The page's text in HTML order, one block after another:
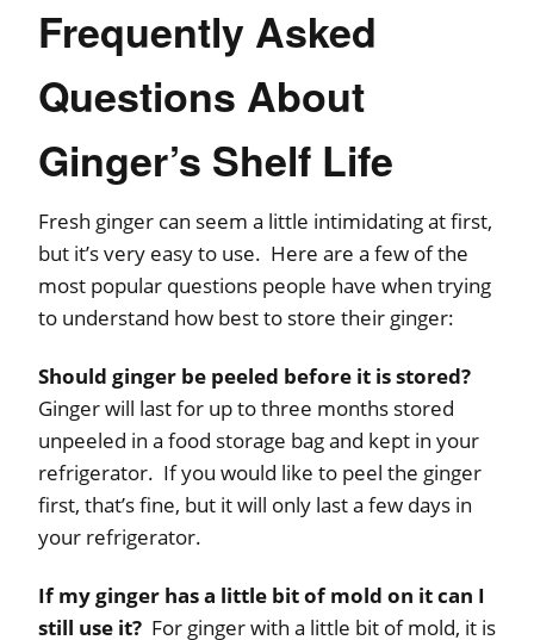
Frequently Asked
Questions About
Ginger’s Shelf Life
Fresh ginger can seem a little intimidating at first,
but it’s very easy to use. Here are a few of the
most popular questions people have when trying
to understand how best to store their ginger:
Should ginger be peeled before it is stored?
Ginger will last for up to three months stored
unpeeled in a food storage bag and kept in your
refrigerator. If you would like to peel the ginger
first, that’s fine, but it will only last a few days in
your refrigerator.
If my ginger has a little bit of mold on it can I
still use it? For ginger with a little bit of mold, it is